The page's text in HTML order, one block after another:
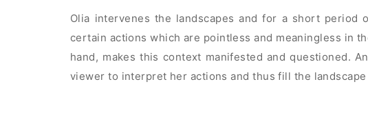
Olia intervenes the landscapes and for a short period
certain actions which are pointless and meaningless in
hand, makes this context manifested and questioned.
viewer to interpret her actions and thus fill the